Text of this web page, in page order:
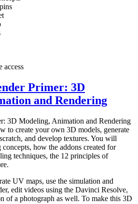
access
Primer: 3D
and Rendering
3D Modeling, Animation and Rendering
to create your own 3D models, generate
and develop textures. You will
how the addons created for
techniques, the 12 principles of
UV maps, use the simulation and
edit videos using the Davinci Resolve,
of a photograph as well. To make this 3D